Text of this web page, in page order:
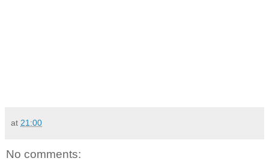
at 21:00
No comments: